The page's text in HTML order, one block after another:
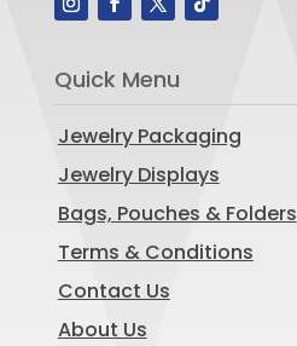
Quick Menu
Jewelry Packaging
Jewelry Displays
Bags, Pouches & Folders
Terms & Conditions
Contact Us
About Us